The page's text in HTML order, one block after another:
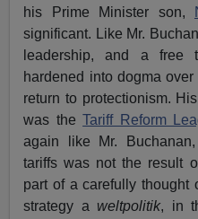
his Prime Minister son,
significant. Like Mr.
leadership, and a free
hardened into dogma
return to protectionism.
was theTariff Reform
again like Mr.
tariffs was not the result
part of a carefully thought
strategy a weltpolitik, in